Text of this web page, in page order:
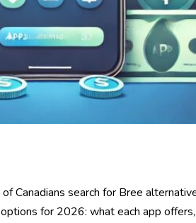
Canadians search for Bree
for 2026: what each app